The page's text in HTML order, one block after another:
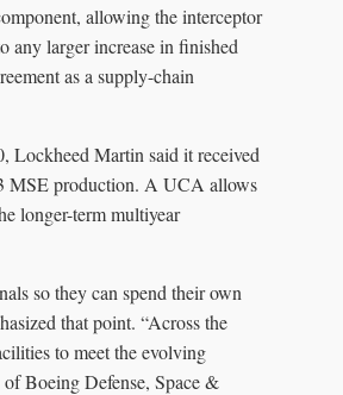
allowing the interceptor
any larger increase in finished
as a supply-chain
Lockheed Martin said it received
MSE production. A UCA allows
longer-term multiyear
so they can spend their own
that point. “Across the
to meet the evolving
Boeing Defense, Space &